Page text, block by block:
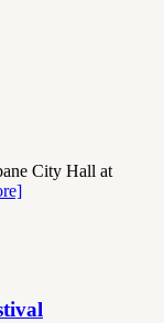
City Hall at